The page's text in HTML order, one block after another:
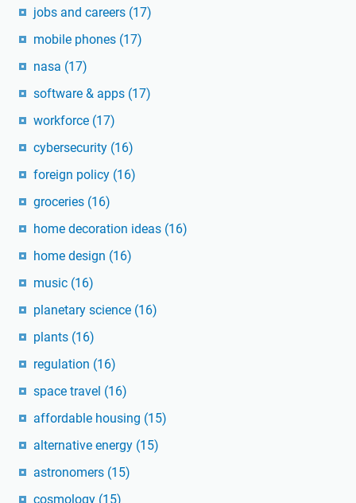
jobs and careers (17)
mobile phones (17)
nasa (17)
software & apps (17)
workforce (17)
cybersecurity (16)
foreign policy (16)
groceries (16)
home decoration ideas (16)
home design (16)
music (16)
planetary science (16)
plants (16)
regulation (16)
space travel (16)
affordable housing (15)
alternative energy (15)
astronomers (15)
cosmology (15)